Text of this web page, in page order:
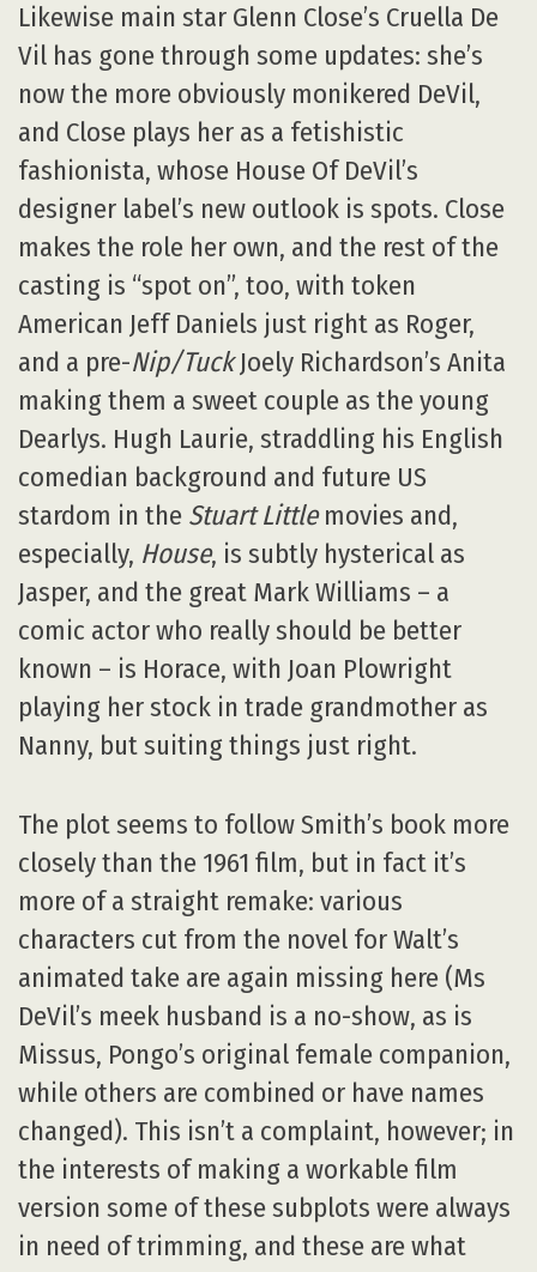
Likewise main star Glenn Close’s Cruella De
Vil has gone through some updates: she’s
now the more obviously monikered DeVil,
and Close plays her as a fetishistic
fashionista, whose House Of DeVil’s
designer label’s new outlook is spots. Close
makes the role her own, and the rest of the
casting is “spot on”, too, with token
American Jeff Daniels just right as Roger,
and a pre-Nip/TuckJoely Richardson’s Anita
making them a sweet couple as the young
Dearlys. Hugh Laurie, straddling his English
comedian background and future US
stardom in the Stuart Littlemovies and,
especially, House, is subtly hysterical as
Jasper, and the great Mark Williams – a
comic actor who really should be better
known – is Horace, with Joan Plowright
playing her stock in trade grandmother as
Nanny, but suiting things just right.
The plot seems to follow Smith’s book more
closely than the 1961 film, but in fact it’s
more of a straight remake: various
characters cut from the novel for Walt’s
animated take are again missing here (Ms
DeVil’s meek husband is a no-show, as is
Missus, Pongo’s original female companion,
while others are combined or have names
changed). This isn’t a complaint, however; in
the interests of making a workable film
version some of these subplots were always
in need of trimming, and these are what